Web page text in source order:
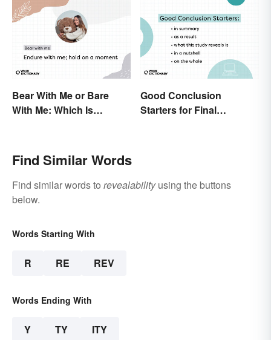
Bear With Me or Bare
With Me: Which Is
Good Conclusion
Starters for Final
Find Similar Words
Find similar words to revealabilityusing the buttons
below.
Words Starting With
R RE REV
Words Ending With
Y TY ITY